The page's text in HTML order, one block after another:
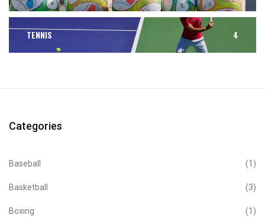
TENNIS 4
Categories
Baseball (1)
Basketball (3)
Boxing (1)